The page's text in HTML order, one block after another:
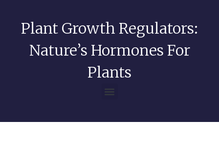
Plant Growth Regulators:
Nature’s Hormones For
Plants